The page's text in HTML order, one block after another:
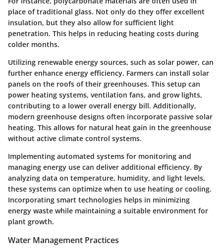
place of traditional glass. Not only do they offer excellent
insulation, but they also allow for sufficient light
penetration. This helps in reducing heating costs during
colder months.
Utilizing renewable energy sources, such as solar power, can
further enhance energy efficiency. Farmers can install solar
panels on the roofs of their greenhouses. This setup can
power heating systems, ventilation fans, and grow lights,
contributing to a lower overall energy bill. Additionally,
modern greenhouse designs often incorporate passive solar
heating. This allows for natural heat gain in the greenhouse
without active climate control systems.
Implementing automated systems for monitoring and
managing energy use can deliver additional efficiency. By
analyzing data on temperature, humidity, and light levels,
these systems can optimize when to use heating or cooling.
Incorporating smart technologies helps in minimizing
energy waste while maintaining a suitable environment for
plant growth.
Water Management Practices